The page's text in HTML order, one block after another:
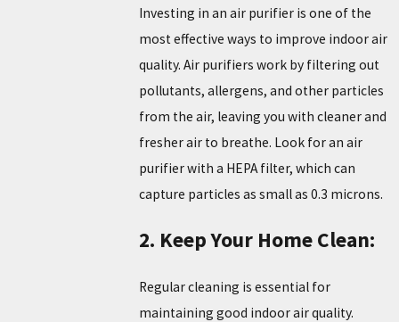
Investing in an air purifier is one of the
most effective ways to improve indoor air
quality. Air purifiers work by filtering out
pollutants, allergens, and other particles
from the air, leaving you with cleaner and
fresher air to breathe. Look for an air
purifier with a HEPA filter, which can
capture particles as small as 0.3 microns.
2. Keep Your Home Clean:
Regular cleaning is essential for
maintaining good indoor air quality.